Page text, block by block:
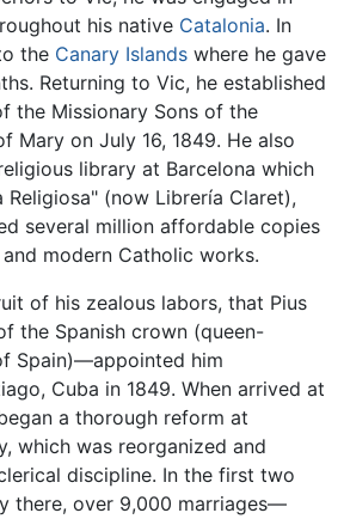
his native Catalonia. In
the Canary Islands where he gave
Returning to Vic, he established
the Missionary Sons of the
Mary on July 16, 1849. He also
library at Barcelona which
Religiosa" (now Librería Claret),
several million affordable copies
modern Catholic works.
of his zealous labors, that Pius
the Spanish crown (queen-
Spain)—appointed him
Cuba in 1849. When arrived at
a thorough reform at
which was reorganized and
discipline. In the first two
there, over 9,000 marriages—